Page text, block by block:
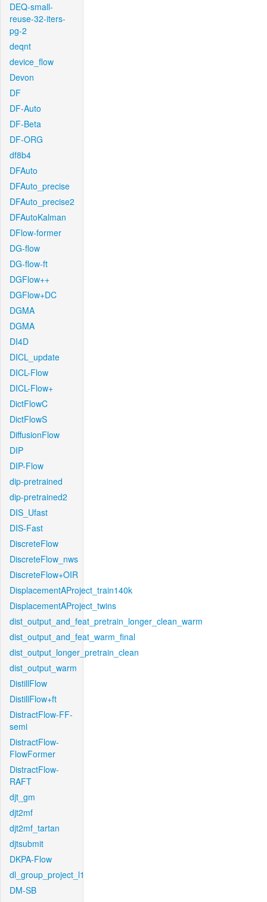
DEQ-small-
reuse-32-iters-
pg-2
deqnt
device_flow
Devon
DF
DF-Auto
DF-Beta
DF-ORG
df8b4
DFAuto
DFAuto_precise
DFAuto_precise2
DFAutoKalman
DFlow-former
DG-flow
DG-flow-ft
DGFlow++
DGFlow+DC
DGMA
DGMA
DI4D
DICL_update
DICL-Flow
DICL-Flow+
DictFlowC
DictFlowS
DiffusionFlow
DIP
DIP-Flow
dip-pretrained
dip-pretrained2
DIS_Ufast
DIS-Fast
DiscreteFlow
DiscreteFlow_nws
DiscreteFlow+OIR
DisplacementAProject_train140k
DisplacementAProject_twins
dist_output_and_feat_pretrain_longer_clean_warm
dist_output_and_feat_warm_final
dist_output_longer_pretrain_clean
dist_output_warm
DistillFlow
DistillFlow+ft
DistractFlow-FF-
semi
DistractFlow-
FlowFormer
DistractFlow-
RAFT
djt_gm
djt2mf
djt2mf_tartan
djtsubmit
DKPA-Flow
dl_group_project_l1
DM-SB